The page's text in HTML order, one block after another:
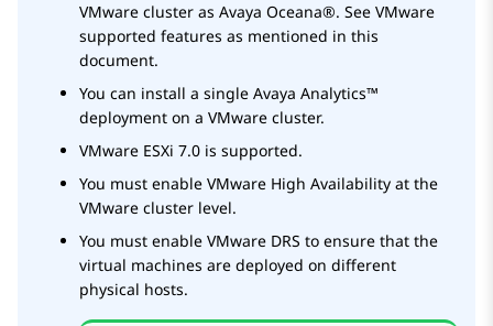
VMware cluster as Avaya Oceana®. See VMware
supported features as mentioned in this
document.
You can install a single Avaya Analytics™
deployment on a VMware cluster.
VMware ESXi 7.0 is supported.
You must enable VMware High Availability at the
VMware cluster level.
You must enable VMware DRS to ensure that the
virtual machines are deployed on different
physical hosts.